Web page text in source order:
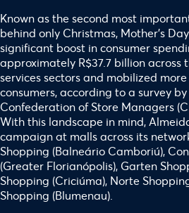
Known as the second most
behind only Christmas, Mother’s
significant boost in consumer
approximately R$37.7 billion across
services sectors and mobilized
consumers, according to a survey
Confederation of Store Managers
With this landscape in mind,
campaign at malls across its
Shopping (Balneário Camboriú),
(Greater Florianópolis), Garten
Shopping (Criciúma), Norte
Shopping (Blumenau).